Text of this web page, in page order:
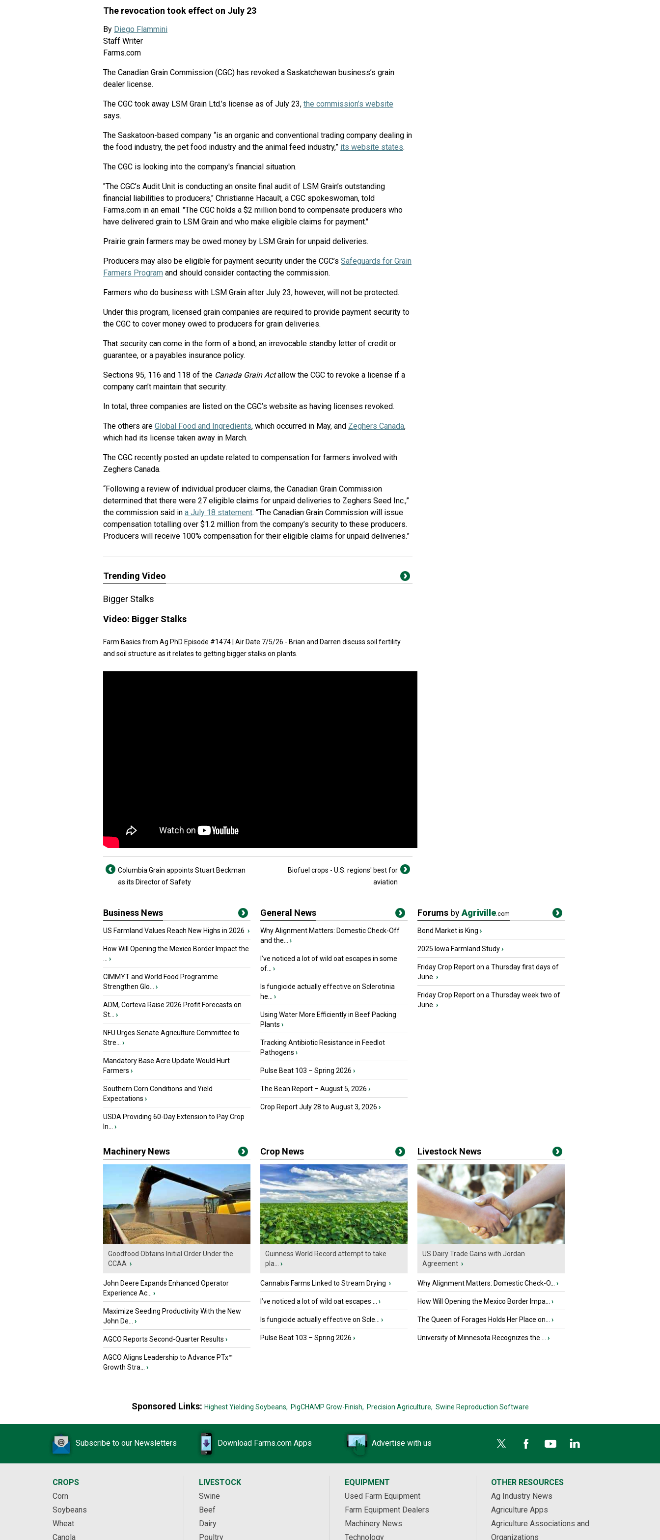
The revocation took effect on July 23
By Diego Flammini
Staff Writer
Farms.com
The Canadian Grain Commission (CGC) has revoked a Saskatchewan business’s grain
dealer license.
The CGC took away LSM Grain Ltd.’s license as of July 23, the commission’s website
says.
The Saskatoon-based company “is an organic and conventional trading company dealing in
the food industry, the pet food industry and the animal feed industry,” its website states.
The CGC is looking into the company's financial situation.
"The CGC’s Audit Unit is conducting an onsite final audit of LSM Grain’s outstanding
financial liabilities to producers," Christianne Hacault, a CGC spokeswoman, told
Farms.com in an email. "The CGC holds a $2 million bond to compensate producers who
have delivered grain to LSM Grain and who make eligible claims for payment."
Prairie grain farmers may be owed money by LSM Grain for unpaid deliveries.
Producers may also be eligible for payment security under the CGC’s Safeguards for Grain
Farmers Program and should consider contacting the commission.
Farmers who do business with LSM Grain after July 23, however, will not be protected.
Under this program, licensed grain companies are required to provide payment security to
the CGC to cover money owed to producers for grain deliveries.
That security can come in the form of a bond, an irrevocable standby letter of credit or
guarantee, or a payables insurance policy.
Sections 95, 116 and 118 of the Canada Grain Actallow the CGC to revoke a license if a
company can’t maintain that security.
In total, three companies are listed on the CGC’s website as having licenses revoked.
The others are Global Food and Ingredients, which occurred in May, and Zeghers Canada,
which had its license taken away in March.
The CGC recently posted an update related to compensation for farmers involved with
Zeghers Canada.
“Following a review of individual producer claims, the Canadian Grain Commission
determined that there were 27 eligible claims for unpaid deliveries to Zeghers Seed Inc.,”
the commission said in a July 18 statement. “The Canadian Grain Commission will issue
compensation totalling over $1.2 million from the company’s security to these producers.
Producers will receive 100% compensation for their eligible claims for unpaid deliveries.”
Trending Video
Bigger Stalks
Video: Bigger Stalks
Farm Basics from Ag PhD Episode #1474 | Air Date 7/5/26 - Brian and Darren discuss soil fertility
and soil structure as it relates to getting bigger stalks on plants.
Columbia Grain appoints Stuart Beckman
as its Director of Safety
Biofuel crops - U.S. regions' best for
aviation
Business News
US Farmland Values Reach New Highs in 2026 ›
How Will Opening the Mexico Border Impact the
›
CIMMYT and World Food Programme
Strengthen Glo...
›
ADM, Corteva Raise 2026 Profit Forecasts on
St...
›
NFU Urges Senate Agriculture Committee to
Stre...
›
Mandatory Base Acre Update Would Hurt
Farmers ›
Southern Corn Conditions and Yield
Expectations ›
USDA Providing 60-Day Extension to Pay Crop
In...
›
General News
Why Alignment Matters: Domestic Check-Off
and the...
›
I’ve noticed a lot of wild oat escapes in some
of...
›
Is fungicide actually effective on Sclerotinia
he...
›
Using Water More Efficiently in Beef Packing
Plants ›
Tracking Antibiotic Resistance in Feedlot
Pathogens ›
Pulse Beat 103 – Spring 2026 ›
The Bean Report – August 5, 2026 ›
Crop Report July 28 to August 3, 2026 ›
Forums byAgriville.com
Bond Market is King ›
2025 Iowa Farmland Study›
Friday Crop Report on a Thursday first days of
June. ›
Friday Crop Report on a Thursday week two of
June. ›
Machinery News
Goodfood Obtains Initial Order Under the
CCAA ›
John Deere Expands Enhanced Operator
Experience Ac...
›
Maximize Seeding Productivity With the New
John De...
›
AGCO Reports Second-Quarter Results ›
AGCO Aligns Leadership to Advance PTx™
Growth Stra...
›
Crop News
Guinness World Record attempt to take
pla...
›
Cannabis Farms Linked to Stream Drying ›
I’ve noticed a lot of wild oat escapes ... ›
Is fungicide actually effective on Scle... ›
Pulse Beat 103 – Spring 2026 ›
Livestock News
US Dairy Trade Gains with Jordan
Agreement ›
Why Alignment Matters: Domestic Check-O... ›
How Will Opening the Mexico Border Impa... ›
The Queen of Forages Holds Her Place on... ›
University of Minnesota Recognizes the ... ›
Sponsored Links: Highest Yielding Soybeans, PigCHAMP Grow-Finish, Precision Agriculture, Swine Reproduction Software
Subscribe to our Newsletters Download Farms.com Apps Advertise with us
CROPS
Corn
Soybeans
Wheat
Canola
LIVESTOCK
Swine
Beef
Dairy
Poultry
EQUIPMENT
Used Farm Equipment
Farm Equipment Dealers
Machinery News
Technology
OTHER RESOURCES
Ag Industry News
Agriculture Apps
Agriculture Associations and
Organizations